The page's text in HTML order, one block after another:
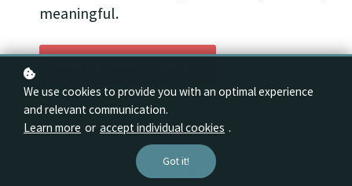
meaningful.
We use cookies to provide you with an optimal experience
and relevant communication.
Learn more or accept individual cookies .
Got it!